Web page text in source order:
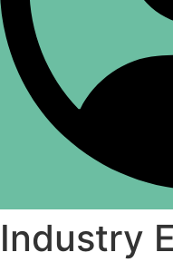
Industry